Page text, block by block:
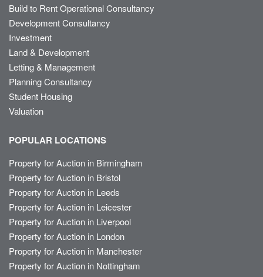
Build to Rent Operational Consultancy
Development Consultancy
Investment
Land & Development
Letting & Management
Planning Consultancy
Student Housing
Valuation
POPULAR LOCATIONS
Property for Auction in Birmingham
Property for Auction in Bristol
Property for Auction in Leeds
Property for Auction in Leicester
Property for Auction in Liverpool
Property for Auction in London
Property for Auction in Manchester
Property for Auction in Nottingham